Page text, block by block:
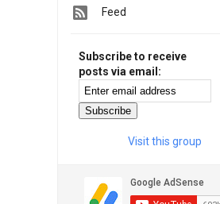
Feed
Subscribe to receive
posts via email:
Visit this group